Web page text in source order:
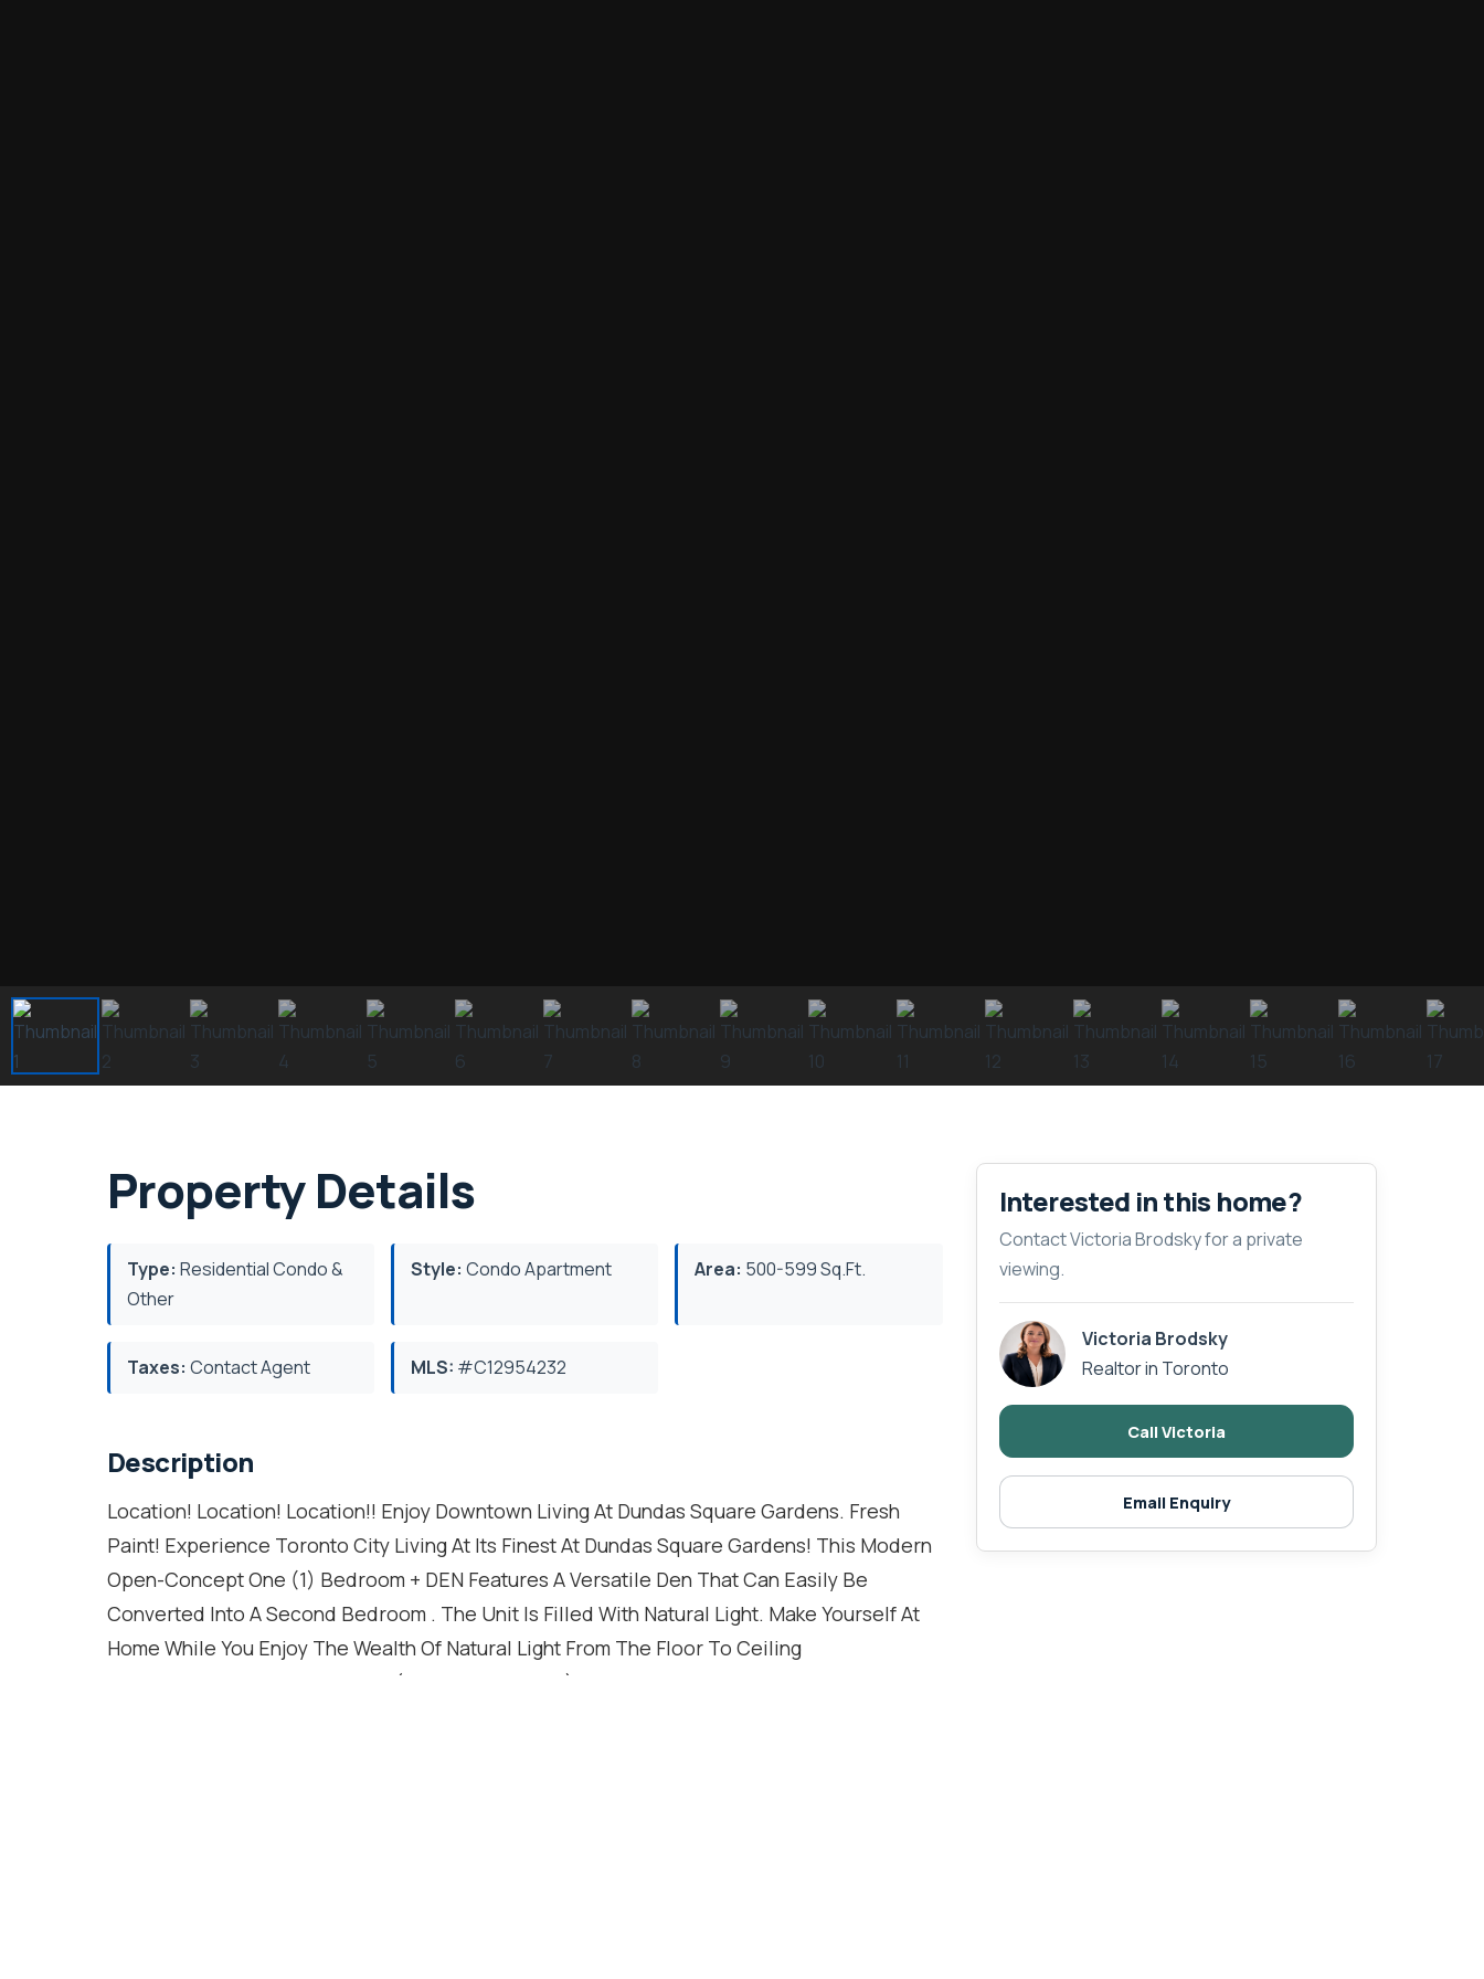
Property Details
Type: Residential Condo &
Other
Style: Condo Apartment Area: 500-599 Sq.Ft.
Taxes: Contact Agent MLS: #C12954232
Description
Location! Location! Location!! Enjoy Downtown Living At Dundas Square Gardens. Fresh
Paint! Experience Toronto City Living At Its Finest At Dundas Square Gardens! This Modern
Open-Concept One (1) Bedroom + DEN Features A Versatile Den That Can Easily Be
Converted Into A Second Bedroom . The Unit Is Filled With Natural Light. Make Yourself At
Home While You Enjoy The Wealth Of Natural Light From The Floor To Ceiling
Windows!*Walk 8 Min To Yonge (& All Its Amenities), 4Min To Groceries. Amazing Amenities,
Interested in this home?
Contact Victoria Brodsky for a private
viewing.
Victoria Brodsky
Realtor in Toronto
Call Victoria
Email Enquiry